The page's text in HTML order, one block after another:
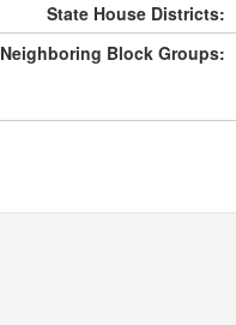
State House Districts:
Neighboring Block Groups: